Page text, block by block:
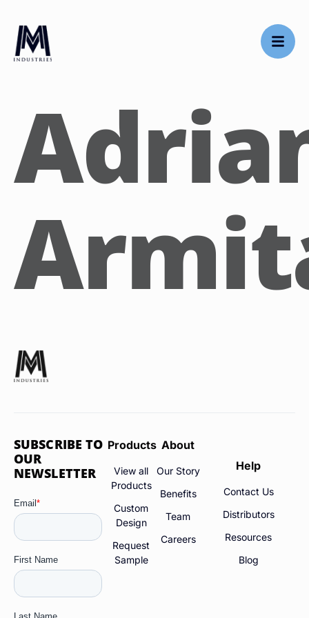
SUBSCRIBE TO
OUR
NEWSLETTER
Products
View all
Products
Custom
Design
Request
Sample
About
Our Story
Benefits
Team
Careers
Help
Contact Us
Distributors
Resources
Blog